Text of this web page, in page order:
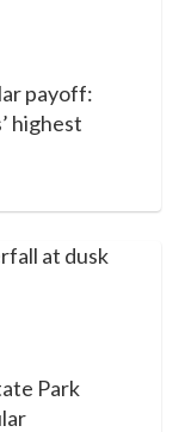
payoff:
highest
Park